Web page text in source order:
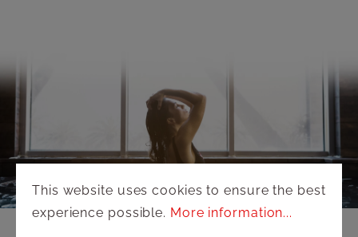
This website uses cookies to ensure the best
experience possible. More information...